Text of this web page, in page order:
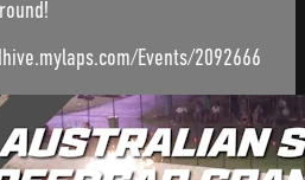
Events/2092666